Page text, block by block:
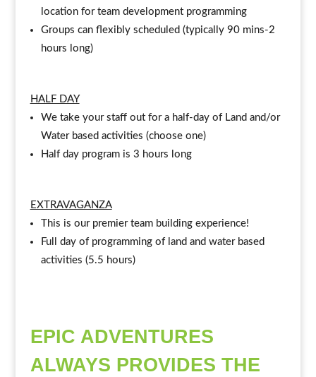
location for team development programming
Groups can flexibly scheduled (typically 90 mins-2
hours long)
HALF DAY
We take your staff out for a half-day of Land and/or
Water based activities (choose one)
Half day program is 3 hours long
EXTRAVAGANZA
This is our premier team building experience!
Full day of programming of land and water based
activities (5.5 hours)
EPIC ADVENTURES
ALWAYS PROVIDES THE